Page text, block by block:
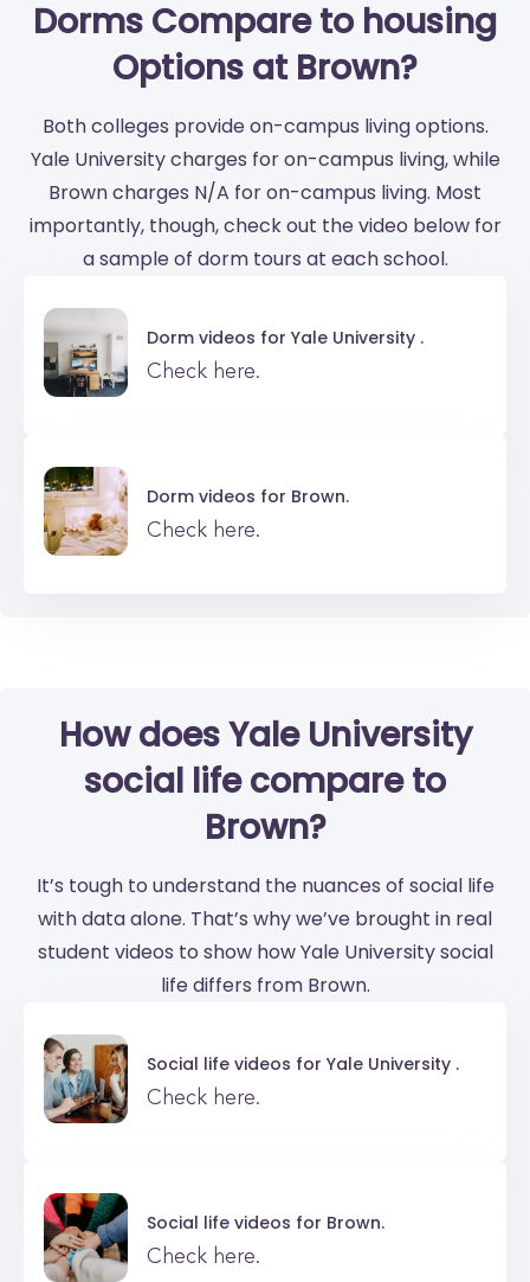
Dorms Compare to housing
Options at Brown?
Both colleges provide on-campus living options.
Yale University charges for on-campus living, while
Brown charges N/A for on-campus living. Most
importantly, though, check out the video below for
a sample of dorm tours at each school.
Dorm videos for Yale University .
Check here.
Dorm videos for Brown.
Check here.
How does Yale University
social life compare to
Brown?
It’s tough to understand the nuances of social life
with data alone. That’s why we’ve brought in real
student videos to show how Yale University social
life differs from Brown.
Social life videos for Yale University .
Check here.
Social life videos for Brown.
Check here.